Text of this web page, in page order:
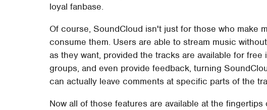
loyal fanbase.
Of course, SoundCloud isn't just for those who make
consume them. Users are able to stream music
as they want, provided the tracks are available for
groups, and even provide feedback, turning
can actually leave comments at specific parts of the
Now all of those features are available at the